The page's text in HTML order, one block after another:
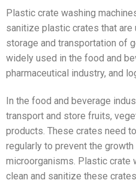
Plastic crate washing
sanitize plastic crates that
storage and transportation of
widely used in the food and
pharmaceutical industry, and
In the food and beverage
transport and store fruits,
products. These crates need
regularly to prevent the
microorganisms. Plastic crate
clean and sanitize these